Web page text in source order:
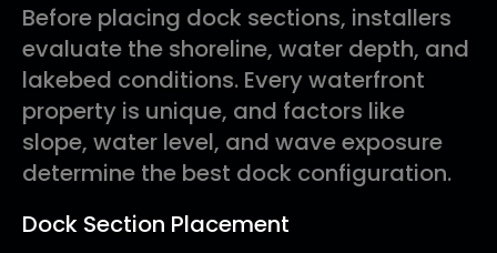
Before placing dock sections, installers
evaluate the shoreline, water depth, and
lakebed conditions. Every waterfront
property is unique, and factors like
slope, water level, and wave exposure
determine the best dock configuration.
Dock Section Placement